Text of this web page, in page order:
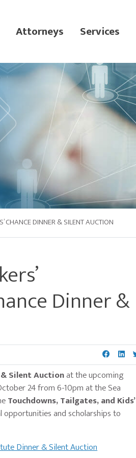
Attorneys Services
CHANCE DINNER & SILENT AUCTION
Dinner &
Silent Auctionat the upcoming
24 from 6-10pm at the Sea
Touchdowns, Tailgates, and Kids’
and scholarships to
Dinner & Silent Auction